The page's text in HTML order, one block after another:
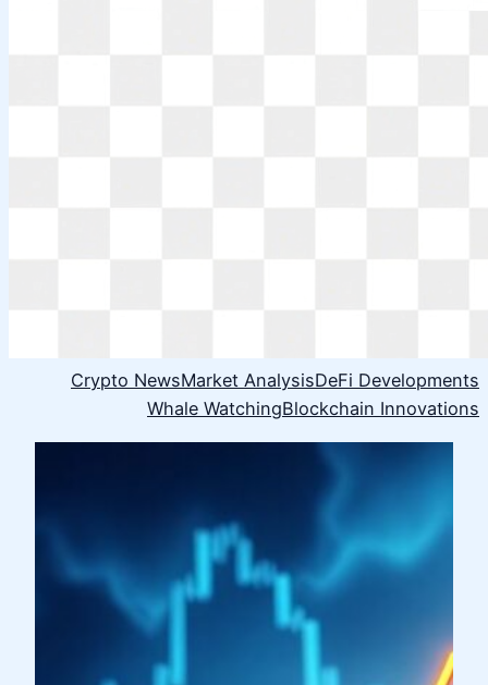
Crypto NewsMarket AnalysisDeFi Developments
Whale WatchingBlockchain Innovations